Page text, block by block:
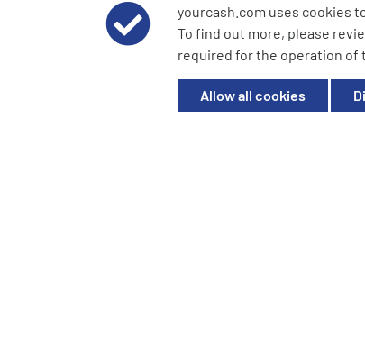
© 2026 YourCash Ltd. All Rights Reserved |
YourCash Ltd.
Registered in England. Company No. 3904039.
Milton Keynes, MK14 6EU
yourcash.com uses cookies
To find out more, please
required for the operation of
Allow all cookies